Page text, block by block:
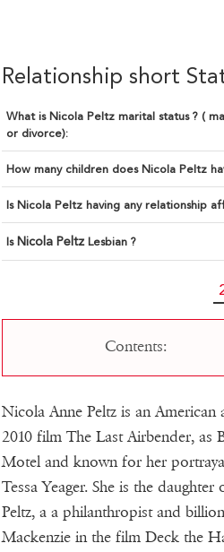
Relationship short
What is Nicola Peltz marital status ? (
or divorce):
How many children does Nicola Peltz
Is Nicola Peltz having any relationship
Is Nicola Peltz Lesbian ?
Contents:
Nicola Anne Peltz is an
2010 film The Last Airbender, as
Motel and known for her
Tessa Yeager. She is the
Peltz, a a philanthropist and
Mackenzie in the film Deck the